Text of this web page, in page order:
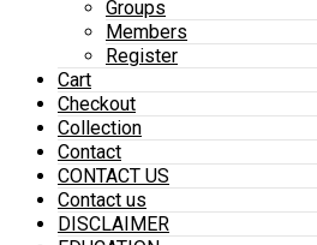
Groups
Members
Register
Cart
Checkout
Collection
Contact
CONTACT US
Contact us
DISCLAIMER